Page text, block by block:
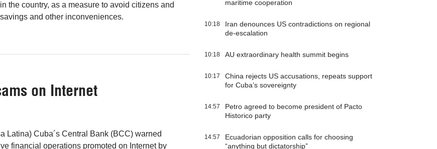
the country, as a measure to avoid citizens and
and other inconveniences.
on Internet
Latina) Cuba´s Central Bank (BCC) warned
financial operations promoted on Internet by
maritime cooperation
10:18
Iran denounces US contradictions on regional
de-escalation
10:18 AU extraordinary health summit begins
10:17
China rejects US accusations, repeats support
for Cuba’s sovereignty
14:57
Petro agreed to become president of Pacto
Historico party
14:57
Ecuadorian opposition calls for choosing
“anything but dictatorship”